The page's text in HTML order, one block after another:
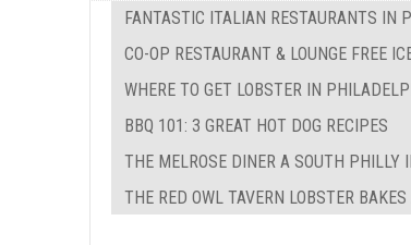
FANTASTIC ITALIAN RESTAURANTS IN
CO-OP RESTAURANT & LOUNGE FREE
WHERE TO GET LOBSTER IN
BBQ 101: 3 GREAT HOT DOG RECIPES
THE MELROSE DINER A SOUTH PHILLY
THE RED OWL TAVERN LOBSTER